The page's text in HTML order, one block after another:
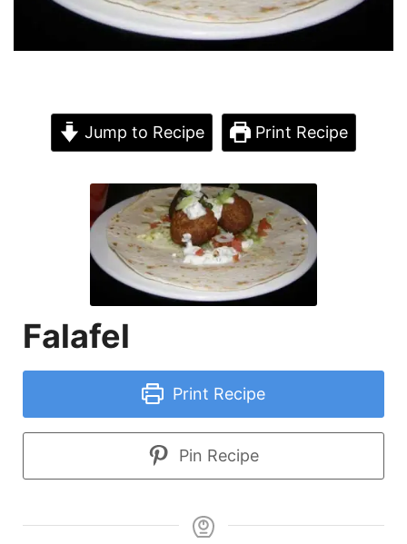
Jump to Recipe Print Recipe
Falafel
Print Recipe
Pin Recipe